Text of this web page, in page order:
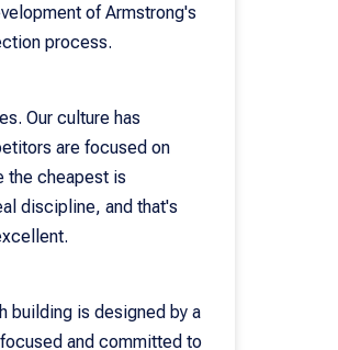
of Armstrong's
process.
Our culture has
are focused on
the cheapest is
discipline, and that's
building is designed by a
and committed to